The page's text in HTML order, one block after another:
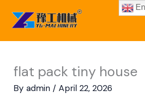
content
flat pack tiny house
By admin / April 22, 2026